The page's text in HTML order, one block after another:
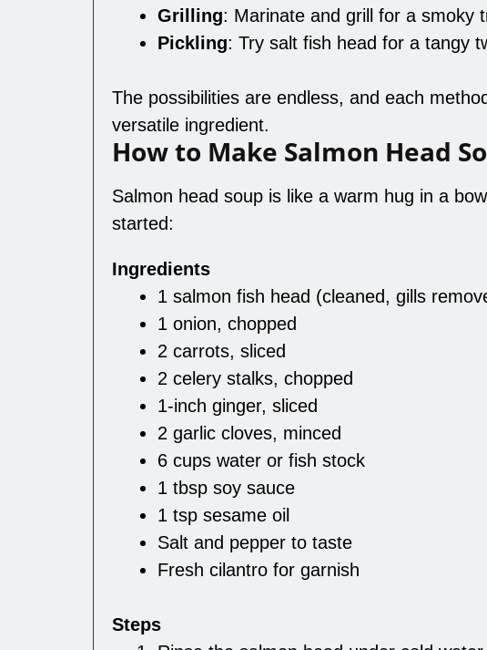
Grilling: Marinate and grill for a smoky
Pickling: Try salt fish head for a tangy
The possibilities are endless, and each
versatile ingredient.
How to Make Salmon Head
Salmon head soup is like a warm hug in a
started:
Ingredients
1 salmon fish head (cleaned, gills
1 onion, chopped
2 carrots, sliced
2 celery stalks, chopped
1-inch ginger, sliced
2 garlic cloves, minced
6 cups water or fish stock
1 tbsp soy sauce
1 tsp sesame oil
Salt and pepper to taste
Fresh cilantro for garnish
Steps